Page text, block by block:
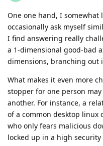
One one hand, I somewhat
occasionally ask myself
I find answering really
a 1-dimensional good-bad
dimensions, branching out
What makes it even more
stopper for one person
another. For instance, a
of a common desktop linux
who only fears malicious
locked up in a high security